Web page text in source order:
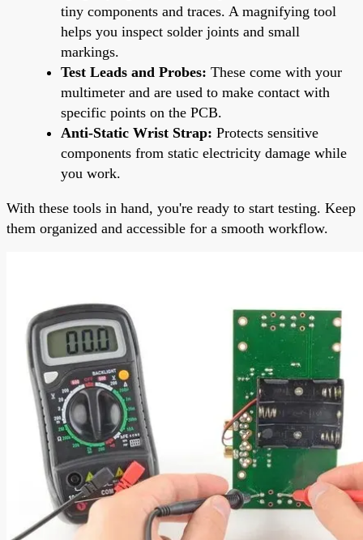
tiny components and traces. A magnifying tool
helps you inspect solder joints and small
markings.
Test Leads and Probes: These come with your
multimeter and are used to make contact with
specific points on the PCB.
Anti-Static Wrist Strap: Protects sensitive
components from static electricity damage while
you work.
With these tools in hand, you're ready to start testing. Keep
them organized and accessible for a smooth workflow.